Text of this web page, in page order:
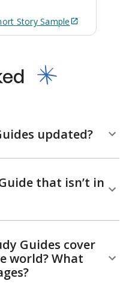
StorySample
updated?
that isn’t in
Guides cover
world? What